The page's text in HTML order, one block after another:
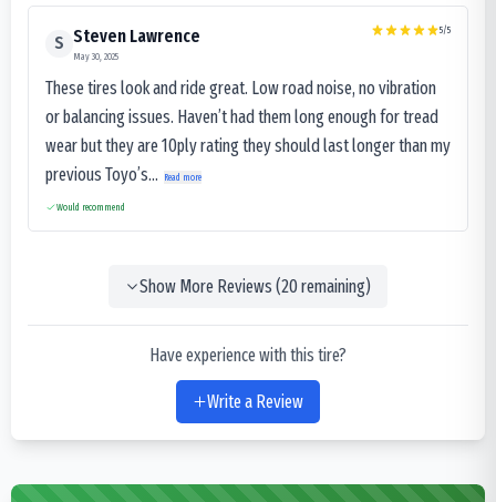
S Steven Lawrence
May 30, 2025
5/5
These tires look and ride great. Low road noise, no vibration
or balancing issues. Haven’t had them long enough for tread
wear but they are 10ply rating they should last longer than my
previous Toyo’s...
Read more
Would recommend
Show More Reviews (20remaining)
Have experience with this tire?
Write a Review